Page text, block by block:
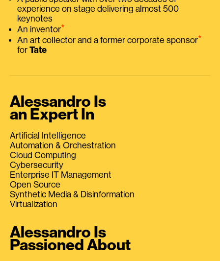
experience on stage delivering almost 500
keynotes
An inventor⭑
An art collector and a former corporate sponsor⭑
for Tate
Alessandro Is
an Expert In
Artificial Intelligence
Automation & Orchestration
Cloud Computing
Cybersecurity
Enterprise IT Management
Open Source
Synthetic Media & Disinformation
Virtualization
Alessandro Is
Passioned About